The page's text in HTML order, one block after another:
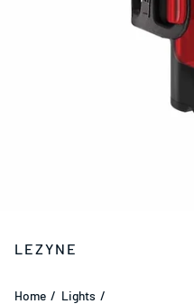
LEZYNE
Home Lights